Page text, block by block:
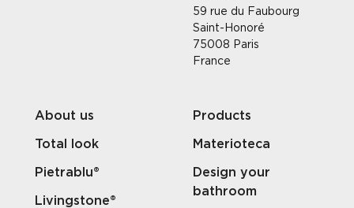
59 rue du Faubourg
Saint-Honoré
75008 Paris
France
About us
Total look
Pietrablu®
Livingstone®
Products
Materioteca
Design your
bathroom